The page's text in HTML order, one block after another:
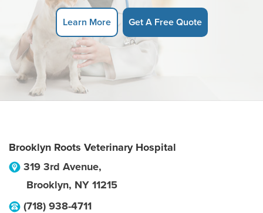
Learn More Get A Free Quote
Brooklyn Roots Veterinary Hospital
319 3rd Avenue,
Brooklyn, NY 11215
(718) 938-4711